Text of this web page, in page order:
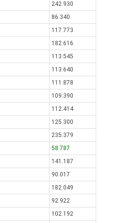
242.930
86.340
117.773
182.616
113.545
113.640
111.878
109.390
112.414
125.300
235.379
58.787
141.187
90.017
182.049
92.922
102.192